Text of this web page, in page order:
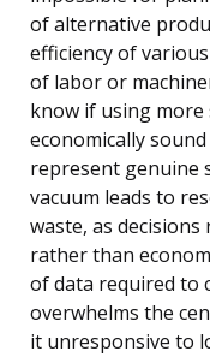
of alternative
efficiency of
of labor or
know if using more
economically
represent genuine
vacuum leads to
waste, as
rather than
of data required to
overwhelms the
it unresponsive to